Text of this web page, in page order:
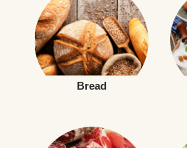
Bread